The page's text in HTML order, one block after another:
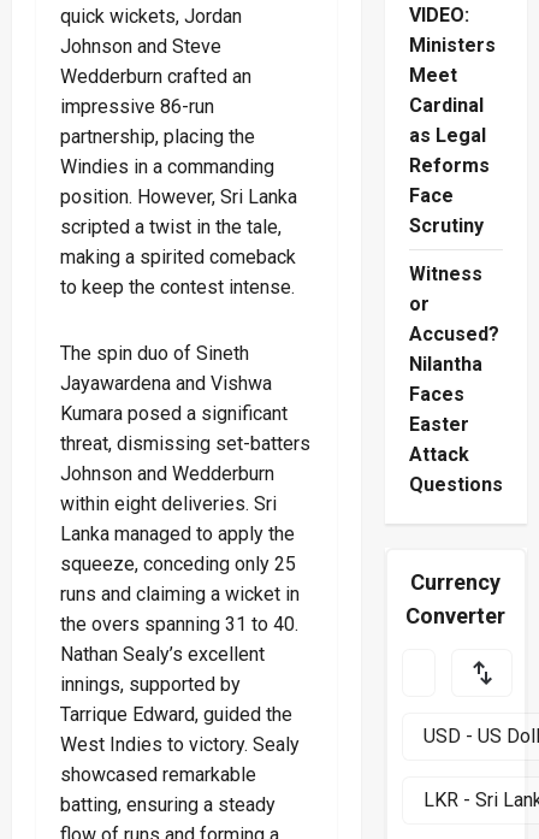
quick wickets, Jordan
Johnson and Steve
Wedderburn crafted an
impressive 86-run
partnership, placing the
Windies in a commanding
position. However, Sri Lanka
scripted a twist in the tale,
making a spirited comeback
to keep the contest intense.
The spin duo of Sineth
Jayawardena and Vishwa
Kumara posed a significant
threat, dismissing set-batters
Johnson and Wedderburn
within eight deliveries. Sri
Lanka managed to apply the
squeeze, conceding only 25
runs and claiming a wicket in
the overs spanning 31 to 40.
Nathan Sealy’s excellent
innings, supported by
Tarrique Edward, guided the
West Indies to victory. Sealy
showcased remarkable
batting, ensuring a steady
VIDEO:
Ministers
Meet
Cardinal
as Legal
Reforms
Face
Scrutiny
Witness
or
Accused?
Nilantha
Faces
Easter
Attack
Questions
Currency
Converter